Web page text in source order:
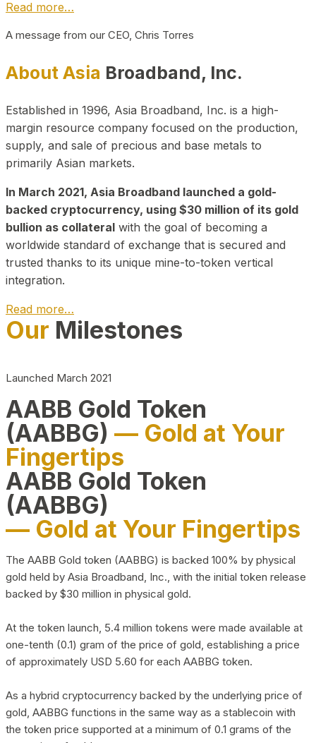
Read more…
A message from our CEO, Chris Torres
About Asia Broadband, Inc.
Established in 1996, Asia Broadband, Inc. is a high-
margin resource company focused on the production,
supply, and sale of precious and base metals to
primarily Asian markets.
In March 2021, Asia Broadband launched a gold-
backed cryptocurrency, using $30 million of its gold
bullion as collateral with the goal of becoming a
worldwide standard of exchange that is secured and
trusted thanks to its unique mine-to-token vertical
integration.
Read more…
Play Video about CEO
Our Milestones
Launched March 2021
AABB Gold Token
(AABBG) — Gold at Your
Fingertips
AABB Gold Token
(AABBG)
— Gold at Your Fingertips
The AABB Gold token (AABBG) is backed 100% by physical
gold held by Asia Broadband, Inc., with the initial token release
backed by $30 million in physical gold.
At the token launch, 5.4 million tokens were made available at
one-tenth (0.1) gram of the price of gold, establishing a price
of approximately USD 5.60 for each AABBG token.
As a hybrid cryptocurrency backed by the underlying price of
gold, AABBG functions in the same way as a stablecoin with
the token price supported at a minimum of 0.1 grams of the